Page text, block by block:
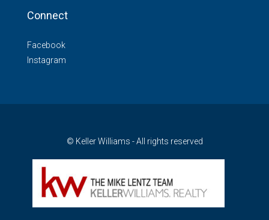
Connect
Facebook
Instagram
© Keller Williams - All rights reserved